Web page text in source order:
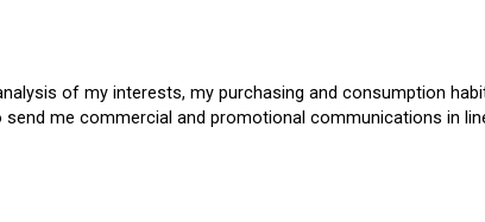
of my interests, my purchasing and consumption
me commercial and promotional communications in